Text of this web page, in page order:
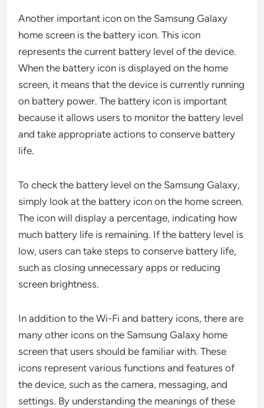
Another important icon on the Samsung Galaxy
home screen is the battery icon. This icon
represents the current battery level of the device.
When the battery icon is displayed on the home
screen, it means that the device is currently running
on battery power. The battery icon is important
because it allows users to monitor the battery level
and take appropriate actions to conserve battery
life.
To check the battery level on the Samsung Galaxy,
simply look at the battery icon on the home screen.
The icon will display a percentage, indicating how
much battery life is remaining. If the battery level is
low, users can take steps to conserve battery life,
such as closing unnecessary apps or reducing
screen brightness.
In addition to the Wi-Fi and battery icons, there are
many other icons on the Samsung Galaxy home
screen that users should be familiar with. These
icons represent various functions and features of
the device, such as the camera, messaging, and
settings. By understanding the meanings of these